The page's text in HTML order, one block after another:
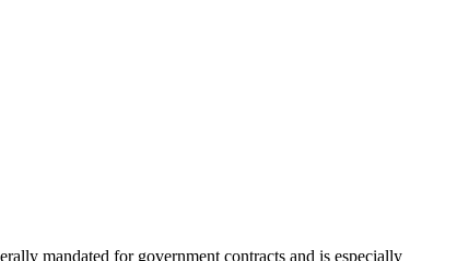
mandated for government contracts and is especially